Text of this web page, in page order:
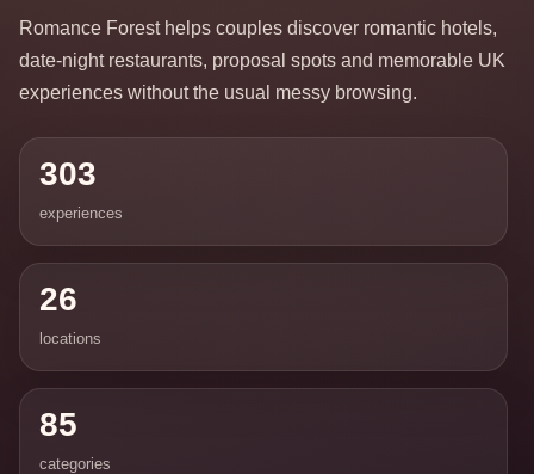
Romance Forest helps couples discover romantic hotels,
date-night restaurants, proposal spots and memorable UK
experiences without the usual messy browsing.
303
experiences
26
locations
85
categories